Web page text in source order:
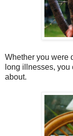
Whether you were
long illnesses,
about.